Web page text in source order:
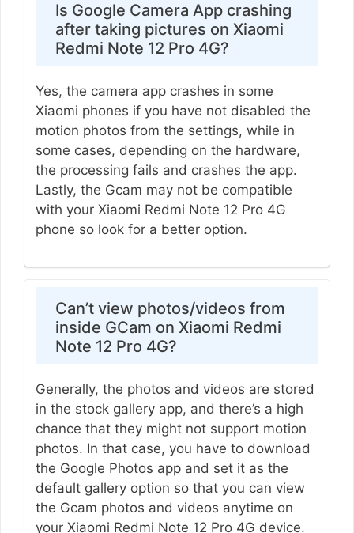
Is Google Camera App crashing
after taking pictures on Xiaomi
Redmi Note 12 Pro 4G?
Yes, the camera app crashes in some
Xiaomi phones if you have not disabled the
motion photos from the settings, while in
some cases, depending on the hardware,
the processing fails and crashes the app.
Lastly, the Gcam may not be compatible
with your Xiaomi Redmi Note 12 Pro 4G
phone so look for a better option.
Can’t view photos/videos from
inside GCam on Xiaomi Redmi
Note 12 Pro 4G?
Generally, the photos and videos are stored
in the stock gallery app, and there’s a high
chance that they might not support motion
photos. In that case, you have to download
the Google Photos app and set it as the
default gallery option so that you can view
the Gcam photos and videos anytime on
your Xiaomi Redmi Note 12 Pro 4G device.